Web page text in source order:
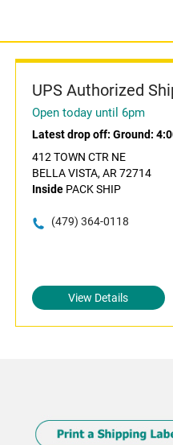
UPS Authorized
Open today until 6pm
Latest drop off: Ground:
412 TOWN CTR NE
BELLA VISTA, AR 72714
InsidePACK SHIP
(479) 364-0118
View Details